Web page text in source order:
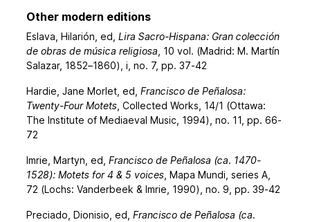
Other modern editions
Eslava, Hilarión, ed,Lira Sacro-Hispana: Gran colección
de obras de música religiosa , 10 vol. (Madrid: M. Martín
Salazar, 1852–1860), i, no. 7, pp. 37-42
Hardie, Jane Morlet, ed,Francisco de Peñalosa:
Twenty-Four Motets , Collected Works, 14/1 (Ottawa:
The Institute of Mediaeval Music, 1994), no. 11, pp. 66-
72
Imrie, Martyn, ed,Francisco de Peñalosa (ca. 1470-
1528): Motets for 4 & 5 voices , Mapa Mundi, series A,
72 (Lochs: Vanderbeek & Imrie, 1990), no. 9, pp. 39-42
Preciado, Dionisio, ed,Francisco de Peñalosa (ca.